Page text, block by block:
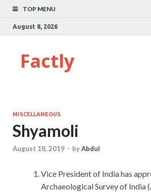
TOP MENU
August 8, 2026
Factly
MISCELLANEOUS
Shyamoli
August 18, 2019 - byAbdul
Vice President of India has
Archaeological Survey of India